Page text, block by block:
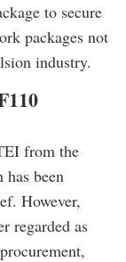
to secure
packages not
industry.
from the
been
However,
regarded as